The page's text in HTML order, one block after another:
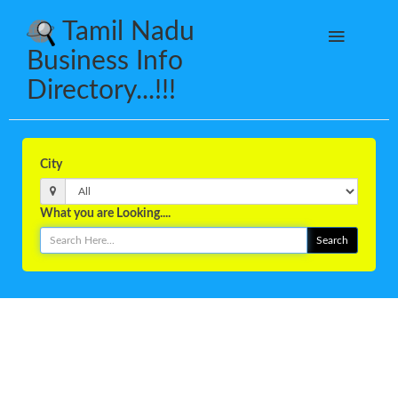
Tamil Nadu
Business Info
Directory...!!!
City
What you are Looking....